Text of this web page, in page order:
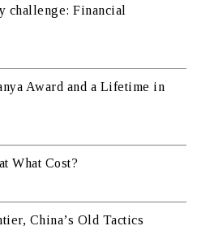
challenge: Financial
Award and a Lifetime in
What Cost?
China’s Old Tactics